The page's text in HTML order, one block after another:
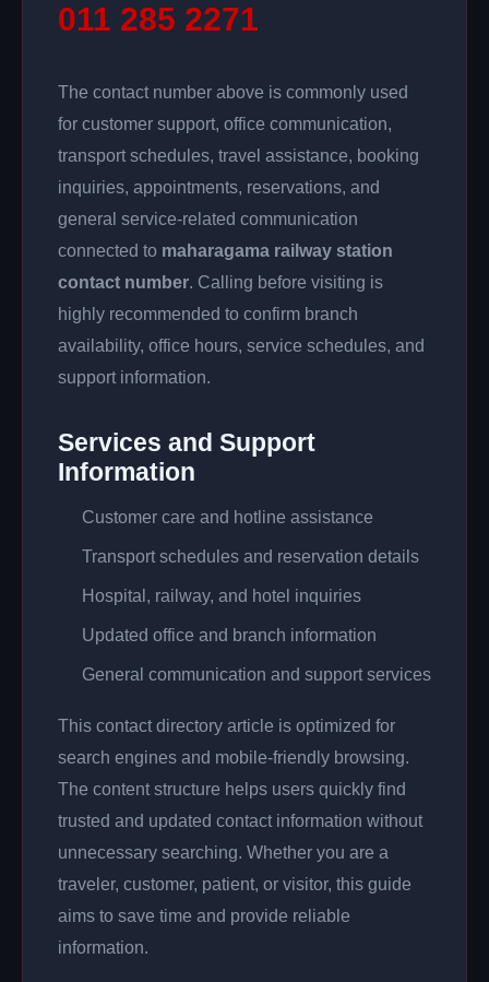
011 285 2271
The contact number above is commonly used
for customer support, office communication,
transport schedules, travel assistance, booking
inquiries, appointments, reservations, and
general service-related communication
connected to maharagama railway station
contact number. Calling before visiting is
highly recommended to confirm branch
availability, office hours, service schedules, and
support information.
Services and Support
Information
Customer care and hotline assistance
Transport schedules and reservation details
Hospital, railway, and hotel inquiries
Updated office and branch information
General communication and support services
This contact directory article is optimized for
search engines and mobile-friendly browsing.
The content structure helps users quickly find
trusted and updated contact information without
unnecessary searching. Whether you are a
traveler, customer, patient, or visitor, this guide
aims to save time and provide reliable
information.